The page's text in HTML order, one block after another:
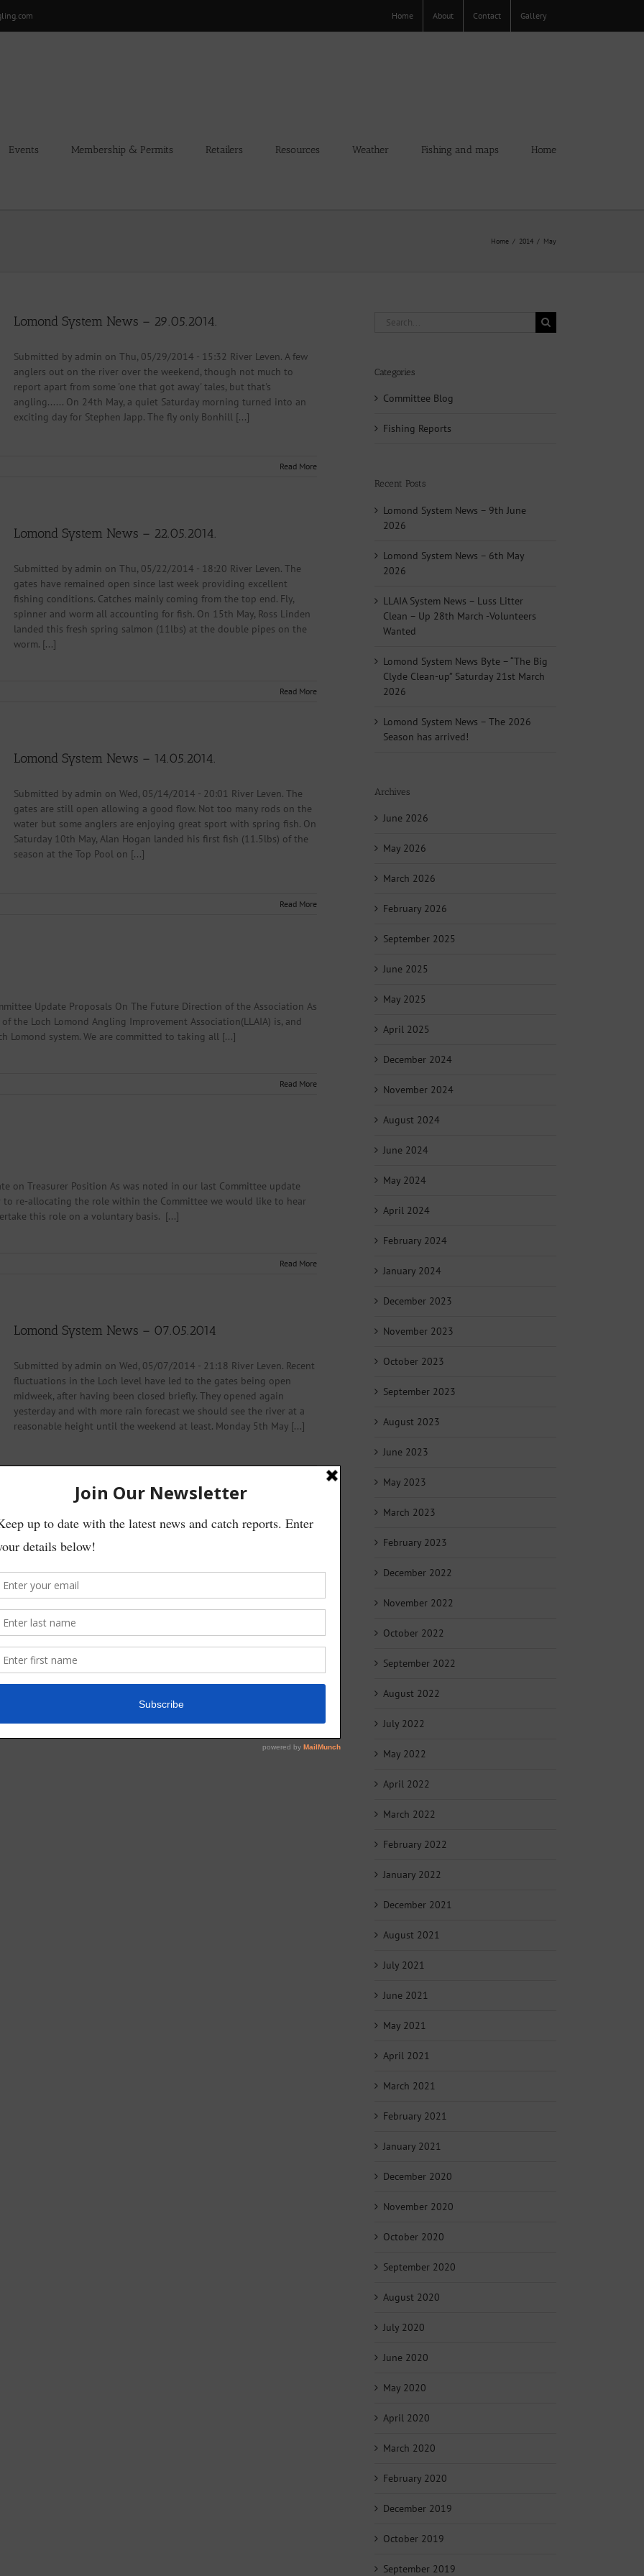
Home About Contact Gallery
Events Membership & Permits Retailers Resources Weather Fishing and maps Home
Home 2014 May
Lomond System News – 29.05.2014.
Submitted by admin on Thu, 05/29/2014 - 15:32 River Leven. A few
anglers out on the river over the weekend, though not much to
report apart from some 'one that got away' tales, but that's
angling...... On 24th May, a quiet Saturday morning turned into an
exciting day for Stephen Japp. The fly only Bonhill [...]
Read More
Lomond System News – 22.05.2014.
Submitted by admin on Thu, 05/22/2014 - 18:20 River Leven. The
gates have remained open since last week providing excellent
fishing conditions. Catches mainly coming from the top end. Fly,
spinner and worm all accounting for fish. On 15th May, Ross Linden
landed this fresh spring salmon (11lbs) at the double pipes on the
worm. [...]
Read More
Lomond System News – 14.05.2014.
Submitted by admin on Wed, 05/14/2014 - 20:01 River Leven. The
gates are still open allowing a good flow. Not too many rods on the
water but some anglers are enjoying great sport with spring fish. On
Saturday 10th May, Alan Hogan landed his first fish (11.5lbs) of the
season at the Top Pool on [...]
Read More
Update Proposals On The Future Direction of the Association As
the Loch Lomond Angling Improvement Association(LLAIA) is, and
system. We are committed to taking all [...]
Read More
on Treasurer Position As was noted in our last Committee update
re-allocating the role within the Committee we would like to hear
this role on a voluntary basis. [...]
Read More
Lomond System News – 07.05.2014
Submitted by admin on Wed, 05/07/2014 - 21:18 River Leven. Recent
fluctuations in the Loch level have led to the gates being open
midweek, after having been closed briefly. They opened again
yesterday and with more rain forecast we should see the river at a
reasonable height until the weekend at least. Monday 5th May [...]
Announcement At the 2014 AGM of the Loch Lomond Angling
in relation to the granting of honorary memberships.
who had in the past been awarded honorary memberships
Read More
Search
Categories
Committee Blog
Fishing Reports
Recent Posts
Lomond System News – 9th June
2026
Lomond System News – 6th May
2026
LLAIA System News – Luss Litter
Clean – Up 28th March -Volunteers
Wanted
Lomond System News Byte – “The Big
Clyde Clean-up” Saturday 21st March
2026
Lomond System News – The 2026
Season has arrived!
Archives
June 2026
May 2026
March 2026
February 2026
September 2025
June 2025
May 2025
April 2025
December 2024
November 2024
August 2024
June 2024
May 2024
April 2024
February 2024
January 2024
December 2023
November 2023
October 2023
September 2023
August 2023
June 2023
May 2023
March 2023
February 2023
December 2022
November 2022
October 2022
September 2022
August 2022
July 2022
May 2022
April 2022
March 2022
February 2022
January 2022
December 2021
August 2021
July 2021
June 2021
May 2021
April 2021
March 2021
February 2021
January 2021
December 2020
November 2020
October 2020
September 2020
August 2020
July 2020
June 2020
May 2020
April 2020
March 2020
February 2020
December 2019
October 2019
September 2019